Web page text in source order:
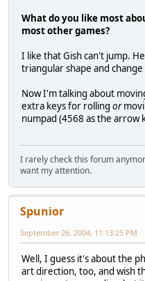
What do you like most
most other games?
I like that Gish can't jump.
triangular shape and
Now I'm talking about
extra keys for rolling or
numpad (4568 as the
I rarely check this forum
want my attention.
Spunior
September 26, 2004, 11:13:25 PM
Well, I guess it's about the
art direction, too, and wish